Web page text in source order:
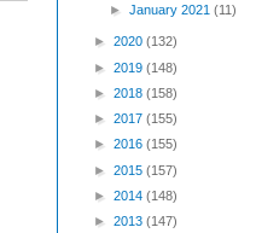
►January 2021(11)
► 2020 (132)
► 2019 (148)
► 2018 (158)
► 2017 (155)
► 2016 (155)
► 2015 (157)
► 2014 (148)
► 2013 (147)